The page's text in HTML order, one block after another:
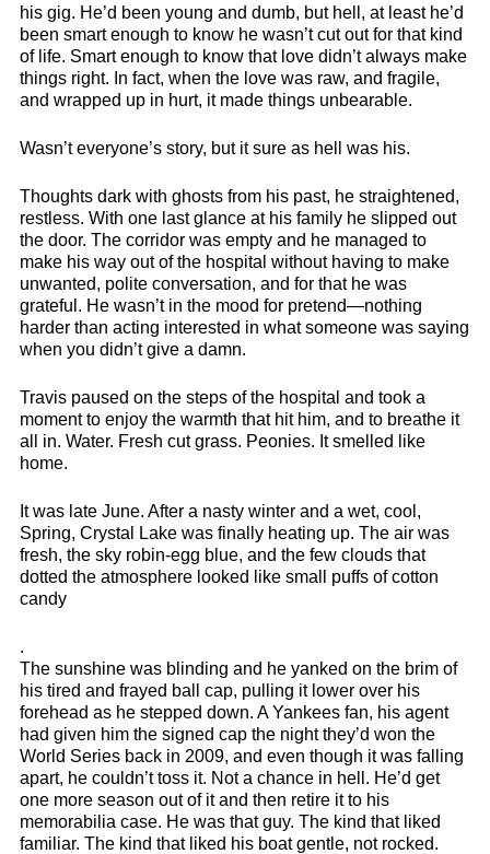
his gig. He’d been young and dumb, but hell, at least he’d
been smart enough to know he wasn’t cut out for that kind
of life. Smart enough to know that love didn’t always make
things right. In fact, when the love was raw, and fragile,
and wrapped up in hurt, it made things unbearable.
Wasn’t everyone’s story, but it sure as hell was his.
Thoughts dark with ghosts from his past, he straightened,
restless. With one last glance at his family he slipped out
the door. The corridor was empty and he managed to
make his way out of the hospital without having to make
unwanted, polite conversation, and for that he was
grateful. He wasn’t in the mood for pretend—nothing
harder than acting interested in what someone was saying
when you didn’t give a damn.
Travis paused on the steps of the hospital and took a
moment to enjoy the warmth that hit him, and to breathe it
all in. Water. Fresh cut grass. Peonies. It smelled like
home.
It was late June. After a nasty winter and a wet, cool,
Spring, Crystal Lake was finally heating up. The air was
fresh, the sky robin-egg blue, and the few clouds that
dotted the atmosphere looked like small puffs of cotton
candy
.
The sunshine was blinding and he yanked on the brim of
his tired and frayed ball cap, pulling it lower over his
forehead as he stepped down. A Yankees fan, his agent
had given him the signed cap the night they’d won the
World Series back in 2009, and even though it was falling
apart, he couldn’t toss it. Not a chance in hell. He’d get
one more season out of it and then retire it to his
memorabilia case. He was that guy. The kind that liked
familiar. The kind that liked his boat gentle, not rocked.